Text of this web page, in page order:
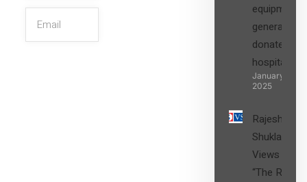
equipment,
generators
donated to
hospital
January 27,
2025
Rajesh
Shukla’s
Views on
“The Role